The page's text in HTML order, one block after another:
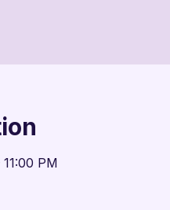
PM